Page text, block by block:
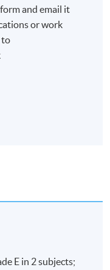
and email it
or work
to
E in 2 subjects;